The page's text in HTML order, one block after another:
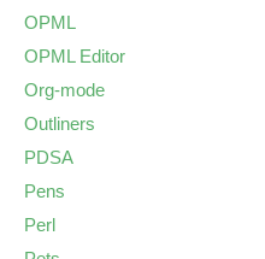
OPML
OPML Editor
Org-mode
Outliners
PDSA
Pens
Perl